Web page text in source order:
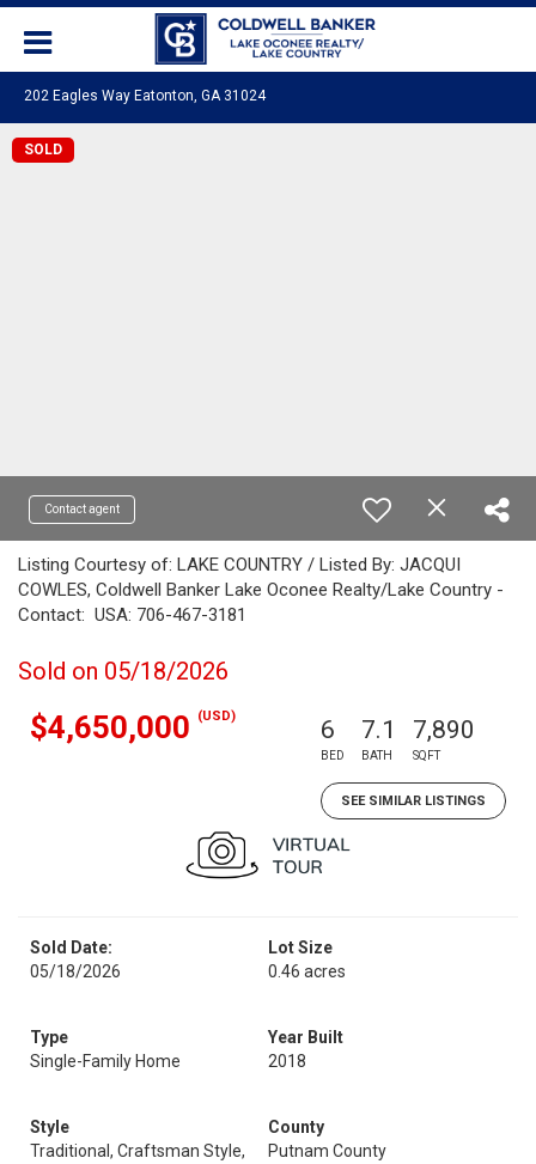
202 Eagles Way Eatonton, GA 31024
SOLD
Contact agent
Listing Courtesy of: LAKE COUNTRY / Listed By: JACQUI
COWLES, Coldwell Banker Lake Oconee Realty/Lake Country -
Contact: USA: 706-467-3181
Sold on 05/18/2026
$4,650,000 (USD) 6
BED
7.1
BATH
7,890
SQFT
SEE SIMILAR LISTINGS
Sold Date:
05/18/2026
Lot Size
0.46 acres
Type
Single-Family Home
Year Built
2018
Style
Traditional, Craftsman Style,
County
Putnam County